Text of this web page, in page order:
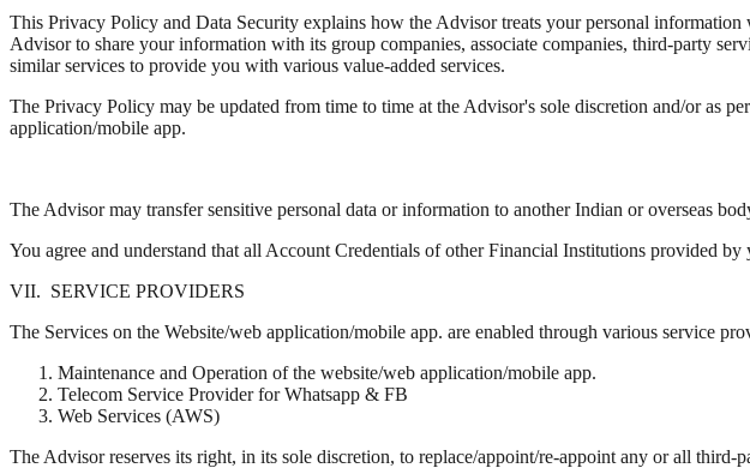
This Privacy Policy and Data Security explains how the Advisor treats your personal
Advisor to share your information with its group companies, associate companies, third-party
similar services to provide you with various value-added services.
The Privacy Policy may be updated from time to time at the Advisor's sole discretion and/or as
application/mobile app.
The Advisor may transfer sensitive personal data or information to another Indian or overseas
You agree and understand that all Account Credentials of other Financial Institutions provided
VII. SERVICE PROVIDERS
The Services on the Website/web application/mobile app. are enabled through various service
Maintenance and Operation of the website/web application/mobile app.
Telecom Service Provider for Whatsapp & FB
Web Services (AWS)
The Advisor reserves its right, in its sole discretion, to replace/appoint/re-appoint any or all